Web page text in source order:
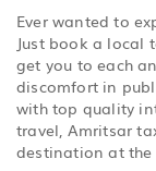
Ever wanted to
Just book a local
get you to each
discomfort in
with top quality
travel, Amritsar
destination at the